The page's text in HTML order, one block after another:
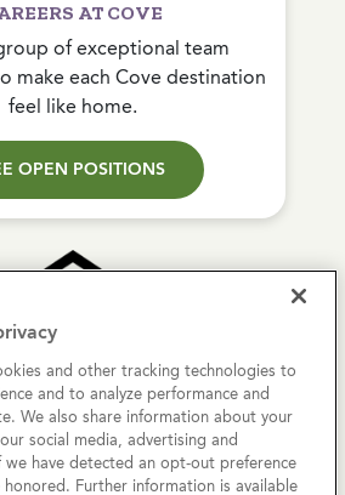
AT COVE
of exceptional team
make each Cove destination
feel like home.
OPEN POSITIONS
© 2026 Cove Communities.
All rights reserved.
Privacy Policy
and other tracking technologies to
and to analyze performance and
We also share information about your
social media, advertising and
we have detected an opt-out preference
Further information is available